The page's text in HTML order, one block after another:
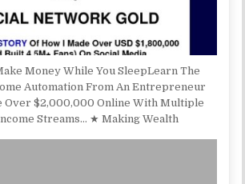
Money While You SleepLearn The
Automation From An Entrepreneur
Over $2,000,000 Online With Multiple
Streams… ★ Making Wealth